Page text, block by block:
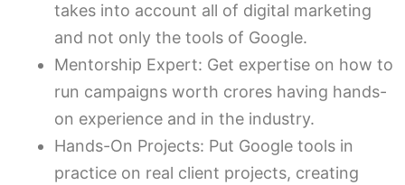
takes into account all of digital marketing
and not only the tools of Google.
Mentorship Expert: Get expertise on how to
run campaigns worth crores having hands-
on experience and in the industry.
Hands-On Projects: Put Google tools in
practice on real client projects, creating